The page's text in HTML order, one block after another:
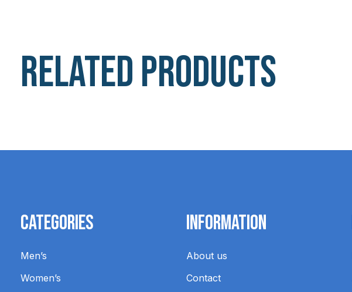
Related products
Categories
Men’s
Women’s
Information
About us
Contact